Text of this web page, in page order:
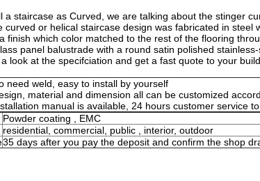
a staircase as Curved, we are talking about the stinger
curved or helical staircase design was fabricated in
finish which color matched to the rest of the flooring
panel balustrade with a round satin polished stainless-
look at the specifciation and get a fast quote to your
need weld, easy to install by yourself
material and dimension all can be customized
manual is available, 24 hours customer service
Powder coating , EMC
residential, commercial, public , interior, outdoor
35 days after you pay the deposit and confirm the shop